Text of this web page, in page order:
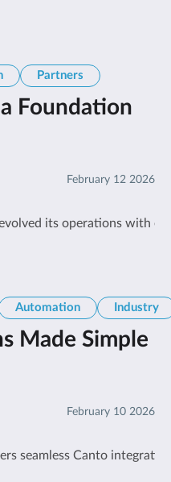
Partners
Foundation
February 12 2026
evolved its operations with
Automation Industry
Made Simple
February 10 2026
seamless Canto